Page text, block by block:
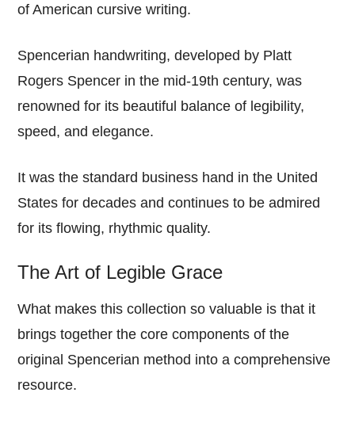
of American cursive writing.
Spencerian handwriting, developed by Platt
Rogers Spencer in the mid-19th century, was
renowned for its beautiful balance of legibility,
speed, and elegance.
It was the standard business hand in the United
States for decades and continues to be admired
for its flowing, rhythmic quality.
The Art of Legible Grace
What makes this collection so valuable is that it
brings together the core components of the
original Spencerian method into a comprehensive
resource.